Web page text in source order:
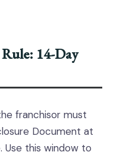
14-Day
franchisor must
Document at
Use this window to